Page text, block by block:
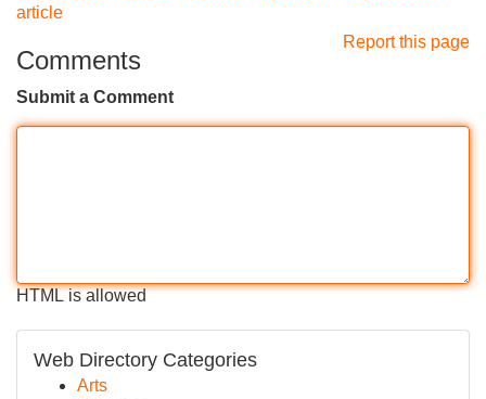
article
Report this page
Comments
Submit a Comment
HTML is allowed
Web Directory Categories
Arts